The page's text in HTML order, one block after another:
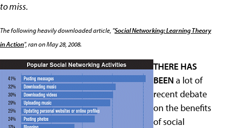
to miss.
The following heavily downloaded article, "Social Networking: Learning Theory
in Action", ran on May 28, 2008.
THERE HAS
BEEN a lot of
recent debate
on the benefits
of social